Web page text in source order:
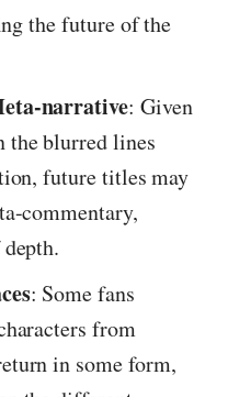
the future of the
narrative: Given
the blurred lines
future titles may
commentary,
: Some fans
from
in some form,